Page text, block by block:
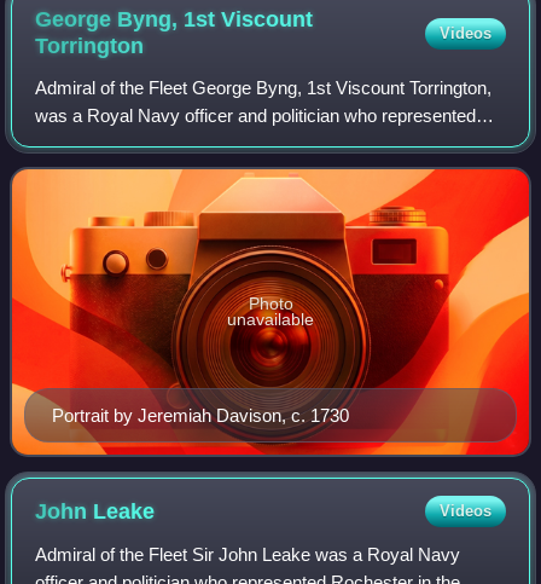
George Byng, 1st Viscount
Torrington
Videos
Admiral of the Fleet George Byng, 1st Viscount Torrington,
was a Royal Navy officer and politician who represented
Plymouth in the English and British House of Commons
from 1705 to 1721. While still a
Portrait by Jeremiah Davison, c. 1730
Photo
unavailable
John Leake Videos
Admiral of the Fleet Sir John Leake was a Royal Navy